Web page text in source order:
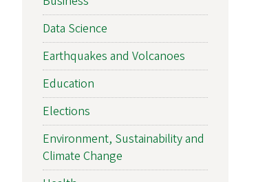
Data Science
Earthquakes and Volcanoes
Education
Elections
Environment, Sustainability and
Climate Change